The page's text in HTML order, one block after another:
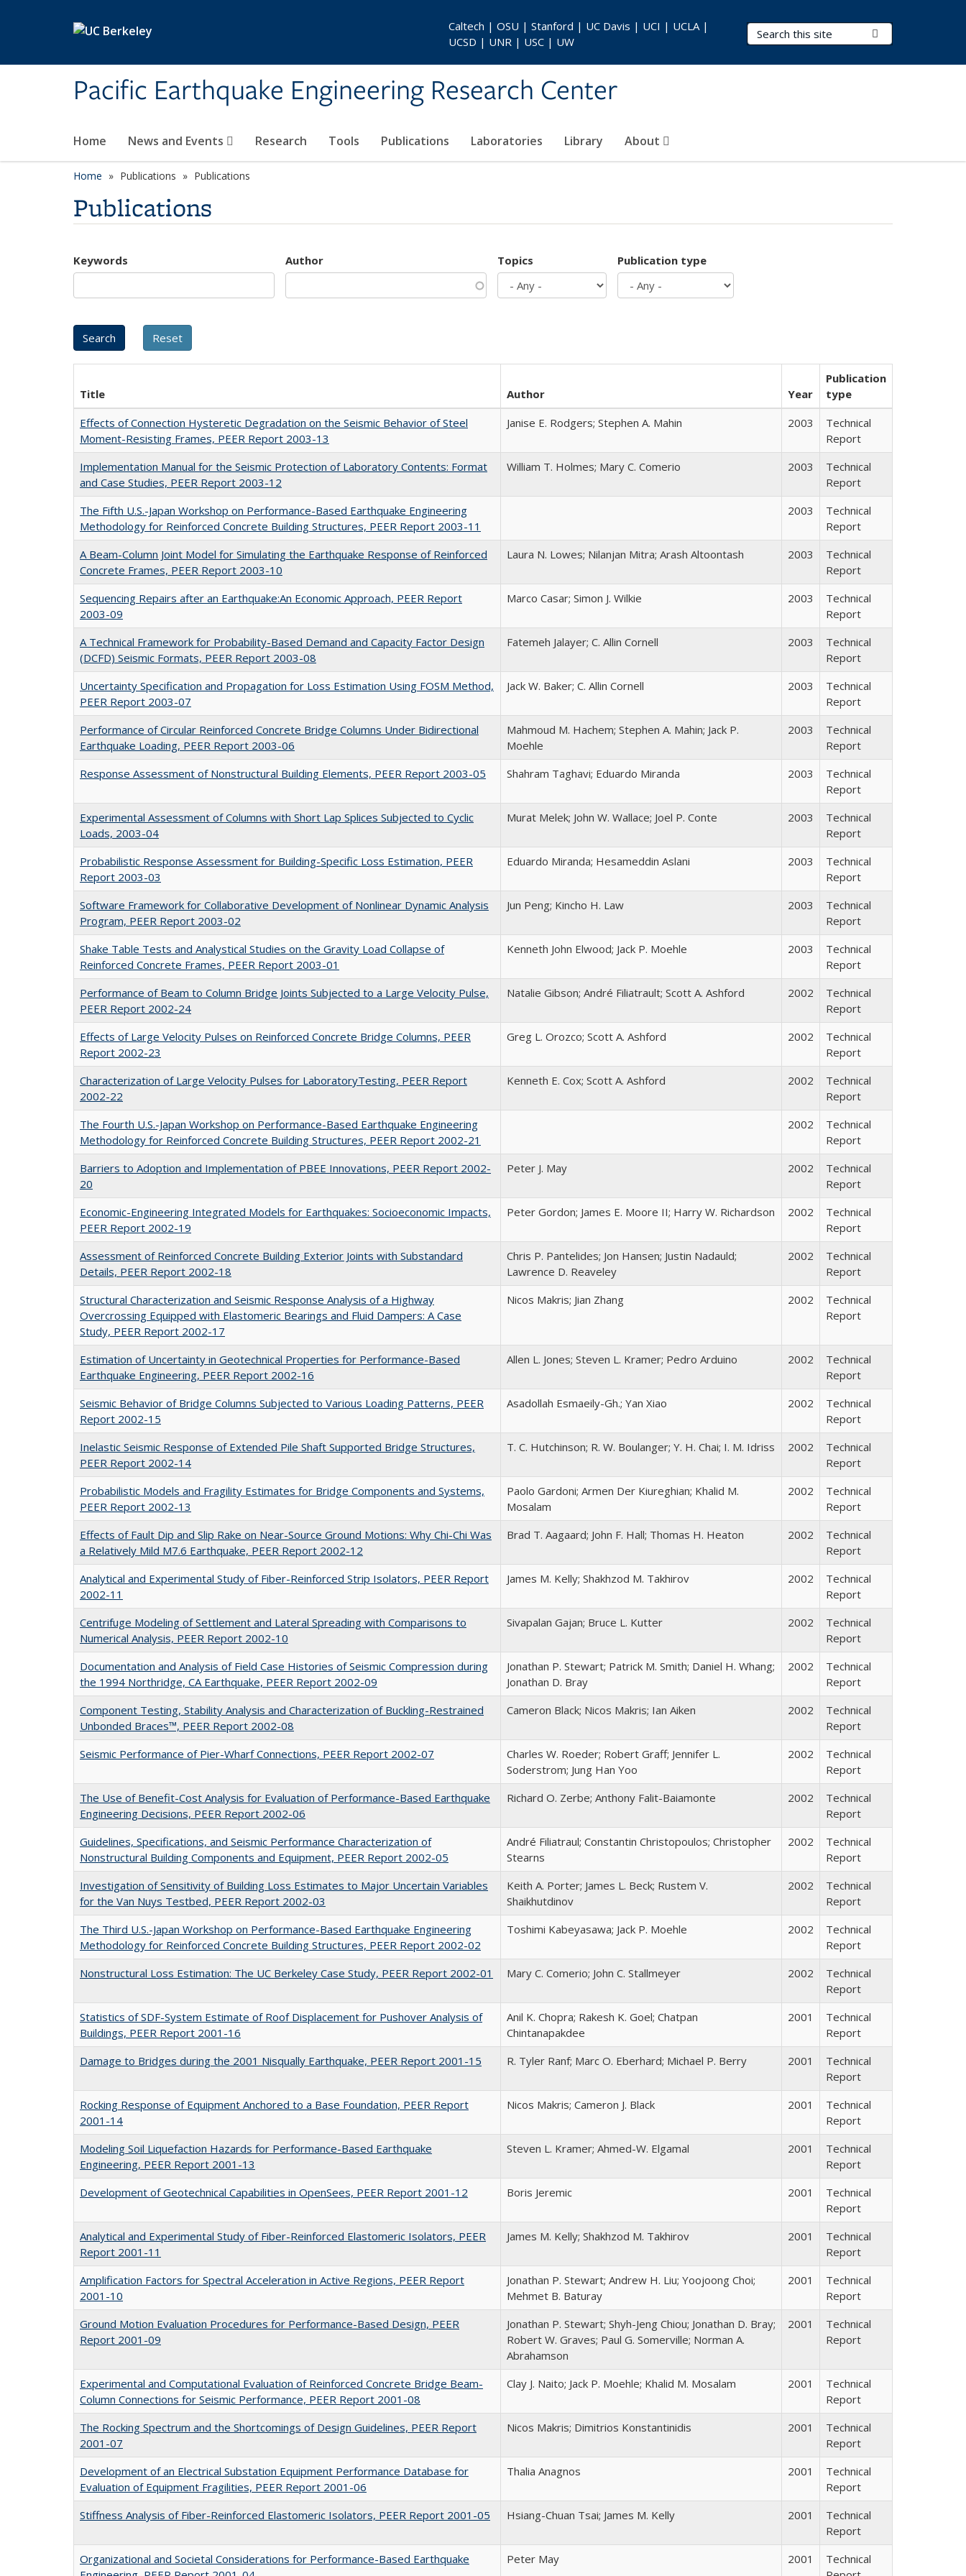
Pacific Earthquake Engineering Research Center
Search Terms
Home News and Events Research Tools Publications Laboratories Library About
Caltech | OSU | Stanford | UC Davis | UCI | UCLA |
UCSD | UNR | USC | UW
Home Publications Publications
Publications
Keywords Author Topics Publication type
Title Author Year
Publication
type
Effects of Connection Hysteretic Degradation on the Seismic Behavior of Steel
Moment-Resisting Frames, PEER Report 2003-13
Janise E. Rodgers; Stephen A. Mahin 2003
Technical
Report
Implementation Manual for the Seismic Protection of Laboratory Contents: Format
and Case Studies, PEER Report 2003-12
William T. Holmes; Mary C. Comerio 2003
Technical
Report
The Fifth U.S.-Japan Workshop on Performance-Based Earthquake Engineering
Methodology for Reinforced Concrete Building Structures, PEER Report 2003-11
2003
Technical
Report
A Beam-Column Joint Model for Simulating the Earthquake Response of Reinforced
Concrete Frames, PEER Report 2003-10
Laura N. Lowes; Nilanjan Mitra; Arash Altoontash 2003
Technical
Report
Sequencing Repairs after an Earthquake:An Economic Approach, PEER Report
2003-09
Marco Casar; Simon J. Wilkie 2003
Technical
Report
A Technical Framework for Probability-Based Demand and Capacity Factor Design
(DCFD) Seismic Formats, PEER Report 2003-08
Fatemeh Jalayer; C. Allin Cornell 2003
Technical
Report
Uncertainty Specification and Propagation for Loss Estimation Using FOSM Method,
PEER Report 2003-07
Jack W. Baker; C. Allin Cornell 2003
Technical
Report
Performance of Circular Reinforced Concrete Bridge Columns Under Bidirectional
Earthquake Loading, PEER Report 2003-06
Mahmoud M. Hachem; Stephen A. Mahin; Jack P.
Moehle
2003
Technical
Report
Response Assessment of Nonstructural Building Elements, PEER Report 2003-05
Shahram Taghavi; Eduardo Miranda 2003
Technical
Report
Experimental Assessment of Columns with Short Lap Splices Subjected to Cyclic
Loads, 2003-04
Murat Melek; John W. Wallace; Joel P. Conte 2003
Technical
Report
Probabilistic Response Assessment for Building-Specific Loss Estimation, PEER
Report 2003-03
Eduardo Miranda; Hesameddin Aslani 2003
Technical
Report
Software Framework for Collaborative Development of Nonlinear Dynamic Analysis
Program, PEER Report 2003-02
Jun Peng; Kincho H. Law 2003
Technical
Report
Shake Table Tests and Analystical Studies on the Gravity Load Collapse of
Reinforced Concrete Frames, PEER Report 2003-01
Kenneth John Elwood; Jack P. Moehle 2003
Technical
Report
Performance of Beam to Column Bridge Joints Subjected to a Large Velocity Pulse,
PEER Report 2002-24
Natalie Gibson; André Filiatrault; Scott A. Ashford 2002
Technical
Report
Effects of Large Velocity Pulses on Reinforced Concrete Bridge Columns, PEER
Report 2002-23
Greg L. Orozco; Scott A. Ashford 2002
Technical
Report
Characterization of Large Velocity Pulses for LaboratoryTesting, PEER Report
2002-22
Kenneth E. Cox; Scott A. Ashford 2002
Technical
Report
The Fourth U.S.-Japan Workshop on Performance-Based Earthquake Engineering
Methodology for Reinforced Concrete Building Structures, PEER Report 2002-21
2002
Technical
Report
Barriers to Adoption and Implementation of PBEE Innovations, PEER Report 2002-
20
Peter J. May 2002
Technical
Report
Economic-Engineering Integrated Models for Earthquakes: Socioeconomic Impacts,
PEER Report 2002-19
Peter Gordon; James E. Moore II; Harry W. Richardson 2002
Technical
Report
Assessment of Reinforced Concrete Building Exterior Joints with Substandard
Details, PEER Report 2002-18
Chris P. Pantelides; Jon Hansen; Justin Nadauld;
Lawrence D. Reaveley
2002
Technical
Report
Structural Characterization and Seismic Response Analysis of a Highway
Overcrossing Equipped with Elastomeric Bearings and Fluid Dampers: A Case
Study, PEER Report 2002-17
Nicos Makris; Jian Zhang 2002
Technical
Report
Estimation of Uncertainty in Geotechnical Properties for Performance-Based
Earthquake Engineering, PEER Report 2002-16
Allen L. Jones; Steven L. Kramer; Pedro Arduino 2002
Technical
Report
Seismic Behavior of Bridge Columns Subjected to Various Loading Patterns, PEER
Report 2002-15
Asadollah Esmaeily-Gh.; Yan Xiao 2002
Technical
Report
Inelastic Seismic Response of Extended Pile Shaft Supported Bridge Structures,
PEER Report 2002-14
T. C. Hutchinson; R. W. Boulanger; Y. H. Chai; I. M. Idriss 2002
Technical
Report
Probabilistic Models and Fragility Estimates for Bridge Components and Systems,
PEER Report 2002-13
Paolo Gardoni; Armen Der Kiureghian; Khalid M.
Mosalam
2002
Technical
Report
Effects of Fault Dip and Slip Rake on Near-Source Ground Motions: Why Chi-Chi Was
a Relatively Mild M7.6 Earthquake, PEER Report 2002-12
Brad T. Aagaard; John F. Hall; Thomas H. Heaton 2002
Technical
Report
Analytical and Experimental Study of Fiber-Reinforced Strip Isolators, PEER Report
2002-11
James M. Kelly; Shakhzod M. Takhirov 2002
Technical
Report
Centrifuge Modeling of Settlement and Lateral Spreading with Comparisons to
Numerical Analysis, PEER Report 2002-10
Sivapalan Gajan; Bruce L. Kutter 2002
Technical
Report
Documentation and Analysis of Field Case Histories of Seismic Compression during
the 1994 Northridge, CA Earthquake, PEER Report 2002-09
Jonathan P. Stewart; Patrick M. Smith; Daniel H. Whang;
Jonathan D. Bray
2002
Technical
Report
Component Testing, Stability Analysis and Characterization of Buckling-Restrained
Unbonded Braces™, PEER Report 2002-08
Cameron Black; Nicos Makris; Ian Aiken 2002
Technical
Report
Seismic Performance of Pier-Wharf Connections, PEER Report 2002-07
Charles W. Roeder; Robert Graff; Jennifer L.
Soderstrom; Jung Han Yoo
2002
Technical
Report
The Use of Benefit-Cost Analysis for Evaluation of Performance-Based Earthquake
Engineering Decisions, PEER Report 2002-06
Richard O. Zerbe; Anthony Falit-Baiamonte 2002
Technical
Report
Guidelines, Specifications, and Seismic Performance Characterization of
Nonstructural Building Components and Equipment, PEER Report 2002-05
André Filiatraul; Constantin Christopoulos; Christopher
Stearns
2002
Technical
Report
Investigation of Sensitivity of Building Loss Estimates to Major Uncertain Variables
for the Van Nuys Testbed, PEER Report 2002-03
Keith A. Porter; James L. Beck; Rustem V.
Shaikhutdinov
2002
Technical
Report
The Third U.S.-Japan Workshop on Performance-Based Earthquake Engineering
Methodology for Reinforced Concrete Building Structures, PEER Report 2002-02
Toshimi Kabeyasawa; Jack P. Moehle 2002
Technical
Report
Nonstructural Loss Estimation: The UC Berkeley Case Study, PEER Report 2002-01
Mary C. Comerio; John C. Stallmeyer 2002
Technical
Report
Statistics of SDF-System Estimate of Roof Displacement for Pushover Analysis of
Buildings, PEER Report 2001-16
Anil K. Chopra; Rakesh K. Goel; Chatpan
Chintanapakdee
2001
Technical
Report
Damage to Bridges during the 2001 Nisqually Earthquake, PEER Report 2001-15
R. Tyler Ranf; Marc O. Eberhard; Michael P. Berry 2001
Technical
Report
Rocking Response of Equipment Anchored to a Base Foundation, PEER Report
2001-14
Nicos Makris; Cameron J. Black 2001
Technical
Report
Modeling Soil Liquefaction Hazards for Performance-Based Earthquake
Engineering, PEER Report 2001-13
Steven L. Kramer; Ahmed-W. Elgamal 2001
Technical
Report
Development of Geotechnical Capabilities in OpenSees, PEER Report 2001-12
Boris Jeremic 2001
Technical
Report
Analytical and Experimental Study of Fiber-Reinforced Elastomeric Isolators, PEER
Report 2001-11
James M. Kelly; Shakhzod M. Takhirov 2001
Technical
Report
Amplification Factors for Spectral Acceleration in Active Regions, PEER Report
2001-10
Jonathan P. Stewart; Andrew H. Liu; Yoojoong Choi;
Mehmet B. Baturay
2001
Technical
Report
Ground Motion Evaluation Procedures for Performance-Based Design, PEER
Report 2001-09
Jonathan P. Stewart; Shyh-Jeng Chiou; Jonathan D. Bray;
Robert W. Graves; Paul G. Somerville; Norman A.
Abrahamson
2001
Technical
Report
Experimental and Computational Evaluation of Reinforced Concrete Bridge Beam-
Column Connections for Seismic Performance, PEER Report 2001-08
Clay J. Naito; Jack P. Moehle; Khalid M. Mosalam 2001
Technical
Report
The Rocking Spectrum and the Shortcomings of Design Guidelines, PEER Report
2001-07
Nicos Makris; Dimitrios Konstantinidis 2001
Technical
Report
Development of an Electrical Substation Equipment Performance Database for
Evaluation of Equipment Fragilities, PEER Report 2001-06
Thalia Anagnos 2001
Technical
Report
Stiffness Analysis of Fiber-Reinforced Elastomeric Isolators, PEER Report 2001-05
Hsiang-Chuan Tsai; James M. Kelly 2001
Technical
Report
Organizational and Societal Considerations for Performance-Based Earthquake
Peter May 2001
Technical